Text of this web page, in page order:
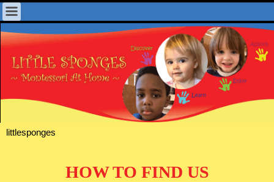
littlesponges
HOW TO FIND US